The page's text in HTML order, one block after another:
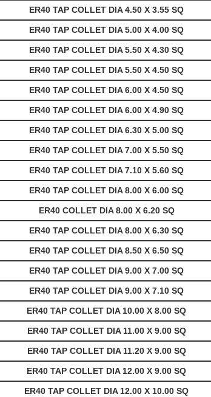
ER40 TAP COLLET DIA 4.50 X 3.55 SQ
ER40 TAP COLLET DIA 5.00 X 4.00 SQ
ER40 TAP COLLET DIA 5.50 X 4.30 SQ
ER40 TAP COLLET DIA 5.50 X 4.50 SQ
ER40 TAP COLLET DIA 6.00 X 4.50 SQ
ER40 TAP COLLET DIA 6.00 X 4.90 SQ
ER40 TAP COLLET DIA 6.30 X 5.00 SQ
ER40 TAP COLLET DIA 7.00 X 5.50 SQ
ER40 TAP COLLET DIA 7.10 X 5.60 SQ
ER40 TAP COLLET DIA 8.00 X 6.00 SQ
ER40 COLLET DIA 8.00 X 6.20 SQ
ER40 TAP COLLET DIA 8.00 X 6.30 SQ
ER40 TAP COLLET DIA 8.50 X 6.50 SQ
ER40 TAP COLLET DIA 9.00 X 7.00 SQ
ER40 TAP COLLET DIA 9.00 X 7.10 SQ
ER40 TAP COLLET DIA 10.00 X 8.00 SQ
ER40 TAP COLLET DIA 11.00 X 9.00 SQ
ER40 TAP COLLET DIA 11.20 X 9.00 SQ
ER40 TAP COLLET DIA 12.00 X 9.00 SQ
ER40 TAP COLLET DIA 12.00 X 10.00 SQ